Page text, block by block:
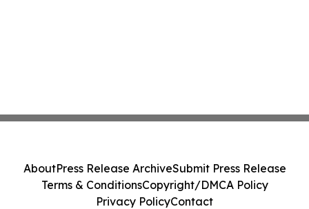
AboutPress Release ArchiveSubmit Press Release
Terms & ConditionsCopyright/DMCA Policy
Privacy PolicyContact